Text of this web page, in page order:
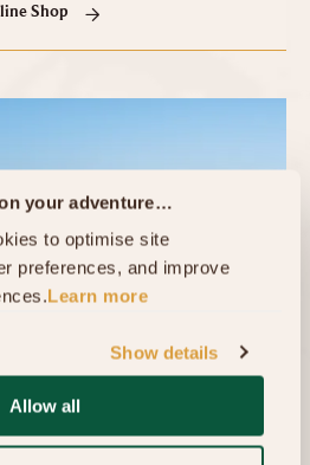
your adventure…
to optimise site
preferences, and improve
Learn more
Show details
Allow all
Shop
Ticketing Office